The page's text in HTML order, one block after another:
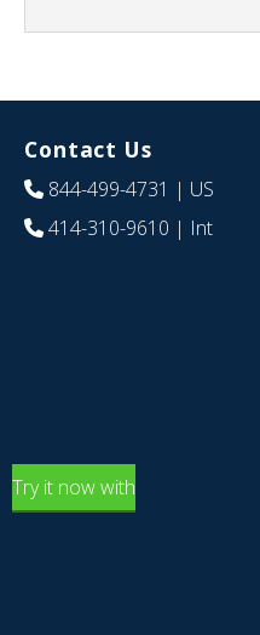
Contact Us
844-499-4731 | US
414-310-9610 | Int
Try it now with